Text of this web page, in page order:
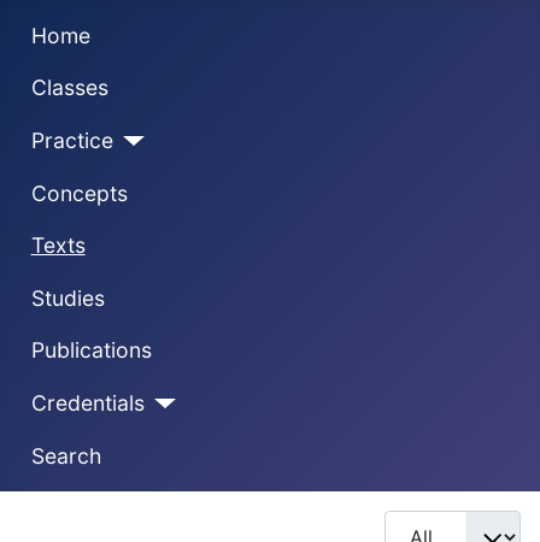
Home
Classes
Practice
Concepts
Texts
Studies
Publications
Credentials
Search
Display #